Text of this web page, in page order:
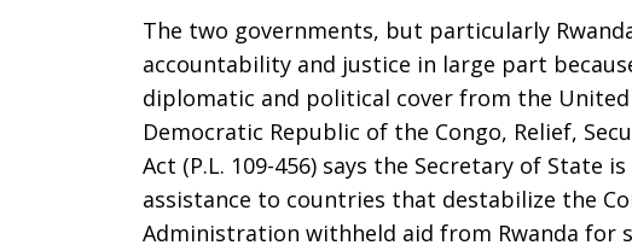
The
Congo!
The two governments, but particularly
accountability and justice in large part
diplomatic and political cover from the United
Democratic Republic of the Congo, Relief,
Act (P.L. 109-456) says the Secretary of State
assistance to countries that destabilize the
Administration withheld aid from Rwanda for